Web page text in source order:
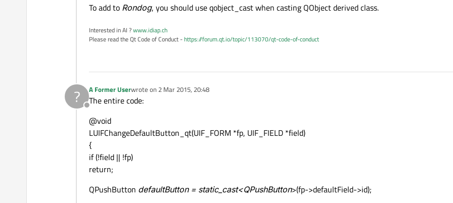
To add to Rondog, you should use qobject_cast when casting QObject derived class.
Interested in AI ?www.idiap.ch
Please read the Qt Code of Conduct -https://forum.qt.io/topic/113070/qt-code-of-conduct
?
Offline
A Former Userwrote on 2 Mar 2015, 20:48
last edited by
The entire code:
@void
LUIFChangeDefaultButton_qt(UIF_FORM *fp, UIF_FIELD *field)
{
if (!field || !fp)
return;
QPushButton defaultButton = static_cast<QPushButton>(fp->defaultField->id);